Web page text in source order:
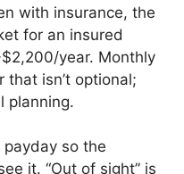
with insurance, the
for an insured
year. Monthly
isn’t optional;
planning.
so the
it. “Out of sight” is